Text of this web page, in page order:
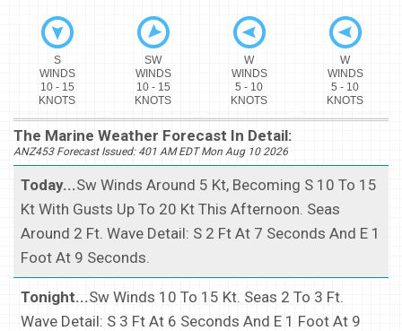
S
WINDS
10 - 15
KNOTS
SW
WINDS
10 - 15
KNOTS
W
WINDS
5 - 10
KNOTS
W
WINDS
5 - 10
KNOTS
The Marine Weather Forecast In Detail:
ANZ453 Forecast Issued: 401 AM EDT Mon Aug 10 2026
Today...Sw Winds Around 5 Kt, Becoming S 10 To 15
Kt With Gusts Up To 20 Kt This Afternoon. Seas
Around 2 Ft. Wave Detail: S 2 Ft At 7 Seconds And E 1
Foot At 9 Seconds.
Tonight...Sw Winds 10 To 15 Kt. Seas 2 To 3 Ft.
Wave Detail: S 3 Ft At 6 Seconds And E 1 Foot At 9